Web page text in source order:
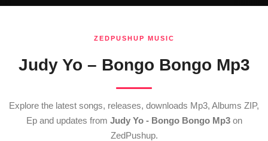
ZEDPUSHUP MUSIC
Judy Yo – Bongo Bongo Mp3
Explore the latest songs, releases, downloads Mp3, Albums ZIP,
Ep and updates from Judy Yo - Bongo Bongo Mp3on
ZedPushup.